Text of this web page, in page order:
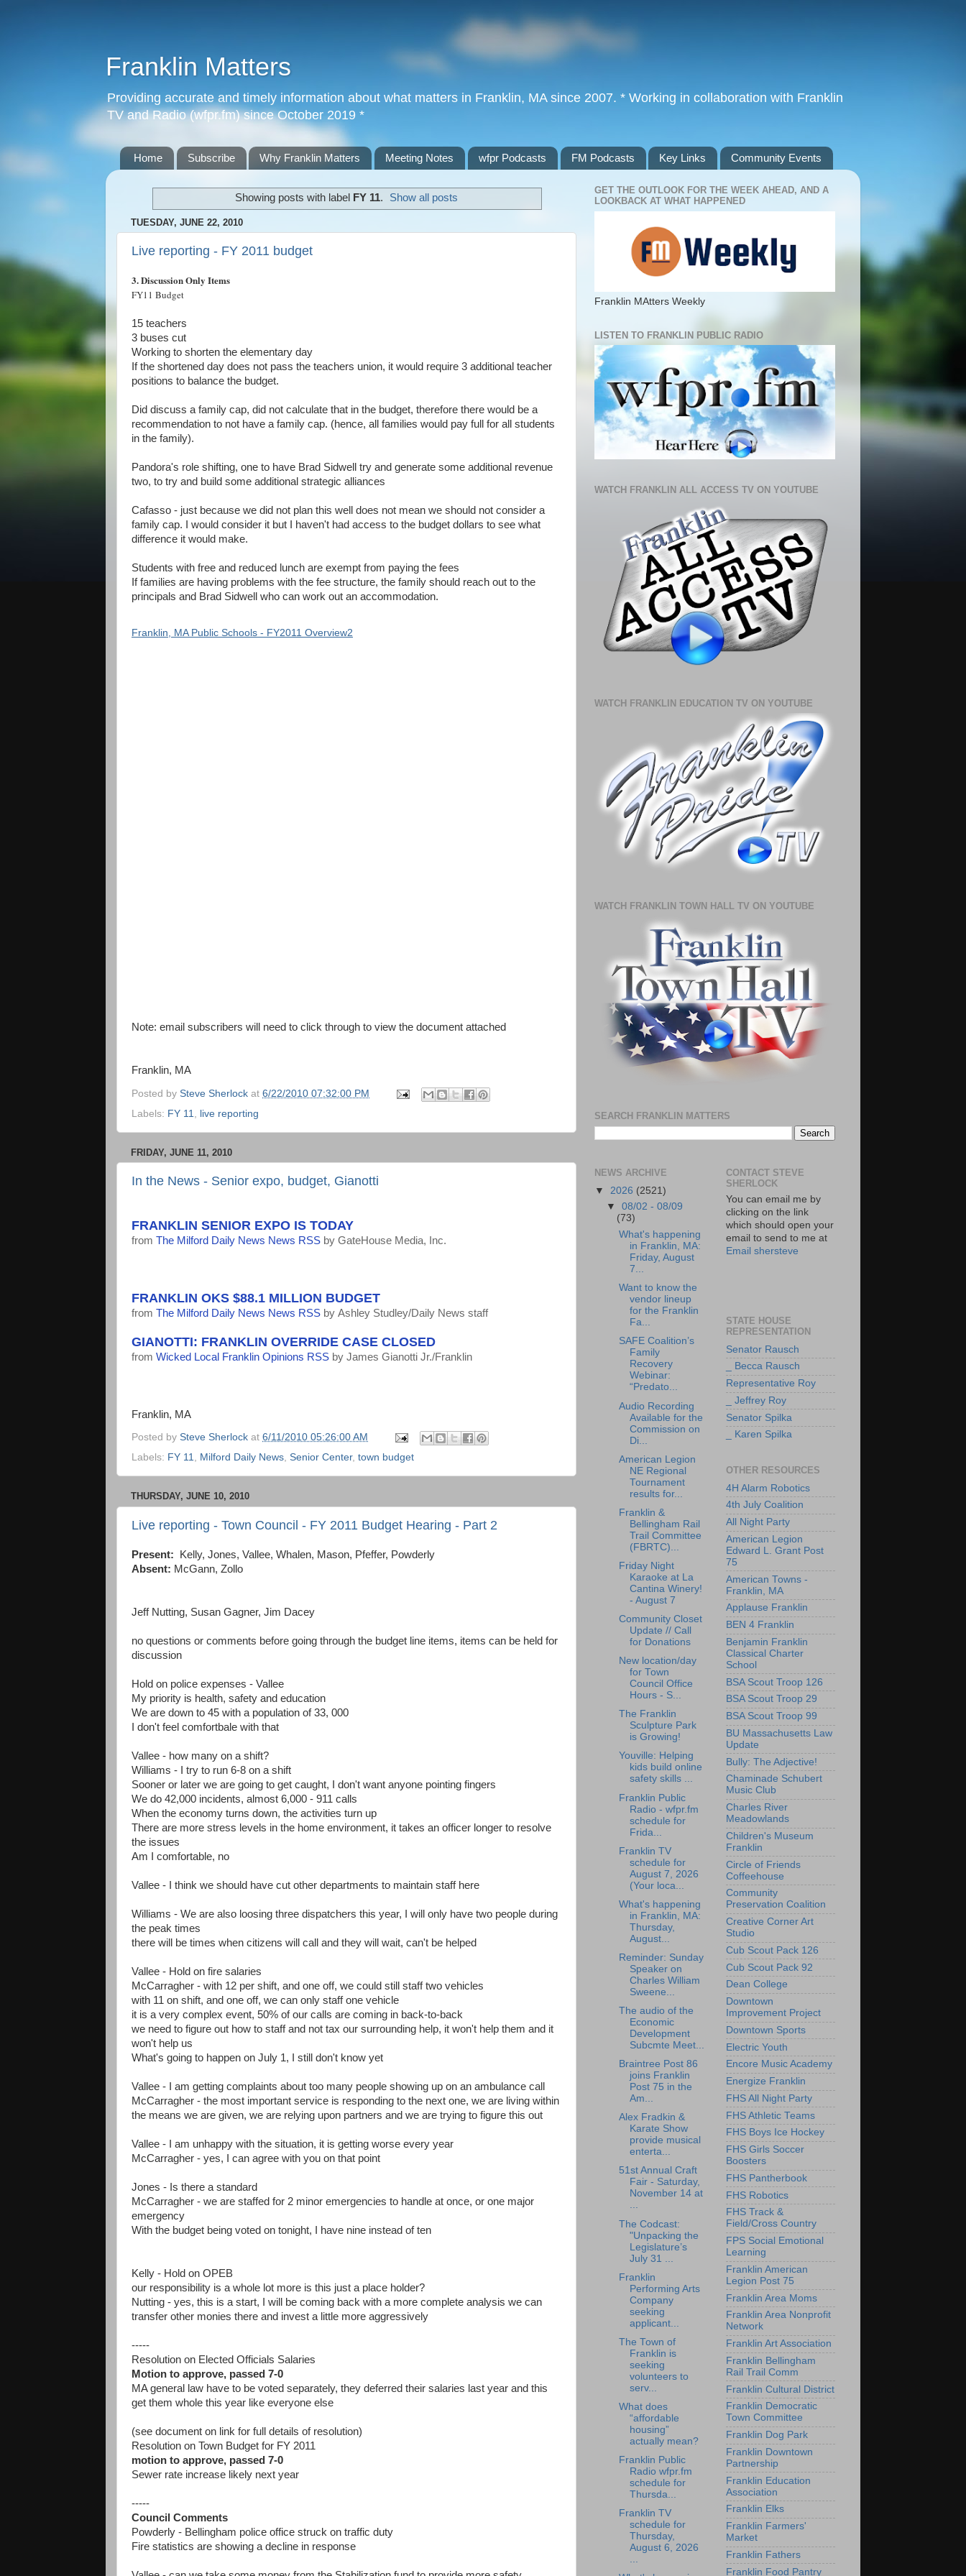
Franklin Matters
Providing accurate and timely information about what matters in Franklin, MA since 2007. * Working in collaboration with Franklin
TV and Radio (wfpr.fm) since October 2019 *
Home Subscribe Why Franklin Matters Meeting Notes wfpr Podcasts FM Podcasts Key Links Community Events
Showing posts with label FY 11. Show all posts
TUESDAY, JUNE 22, 2010
Live reporting - FY 2011 budget
3. Discussion Only Items
FY11 Budget
15 teachers
3 buses cut
Working to shorten the elementary day
If the shortened day does not pass the teachers union, it would require 3 additional teacher
positions to balance the budget.
Did discuss a family cap, did not calculate that in the budget, therefore there would be a
recommendation to not have a family cap. (hence, all families would pay full for all students
in the family).
Pandora's role shifting, one to have Brad Sidwell try and generate some additional revenue
two, to try and build some additional strategic alliances
Cafasso - just because we did not plan this well does not mean we should not consider a
family cap. I would consider it but I haven't had access to the budget dollars to see what
difference it would make.
Students with free and reduced lunch are exempt from paying the fees
If families are having problems with the fee structure, the family should reach out to the
principals and Brad Sidwell who can work out an accommodation.
Franklin, MA Public Schools - FY2011 Overview2
Note: email subscribers will need to click through to view the document attached
Franklin, MA
Posted by Steve Sherlock at 6/22/2010 07:32:00 PM
Labels: FY 11 live reporting
FRIDAY, JUNE 11, 2010
In the News - Senior expo, budget, Gianotti
FRANKLIN SENIOR EXPO IS TODAY
from The Milford Daily News News RSS by GateHouse Media, Inc.
FRANKLIN OKS $88.1 MILLION BUDGET
from The Milford Daily News News RSS by Ashley Studley/Daily News staff
GIANOTTI: FRANKLIN OVERRIDE CASE CLOSED
from Wicked Local Franklin Opinions RSS by James Gianotti Jr./Franklin
Franklin, MA
Posted by Steve Sherlock at 6/11/2010 05:26:00 AM
Labels: FY 11, Milford Daily News, Senior Center, town budget
THURSDAY, JUNE 10, 2010
Live reporting - Town Council - FY 2011 Budget Hearing - Part 2
Present: Kelly, Jones, Vallee, Whalen, Mason, Pfeffer, Powderly
Absent: McGann, Zollo
Jeff Nutting, Susan Gagner, Jim Dacey
no questions or comments before going through the budget line items, items can be held for
discussion
Hold on police expenses - Vallee
My priority is health, safety and education
We are down to 45 with a population of 33, 000
I don't feel comfortbale with that
Vallee - how many on a shift?
Williams - I try to run 6-8 on a shift
Sooner or later we are going to get caught, I don't want anyone pointing fingers
We do 42,000 incidents, almost 6,000 - 911 calls
When the economy turns down, the activities turn up
There are more stress levels in the home environment, it takes an officer longer to resolve
the issues
Am I comfortable, no
Vallee - I think we should have cut other departments to maintain staff here
Williams - We are also loosing three dispatchers this year, I will only have two people during
the peak times
there will be times when citizens will call and they will wait, can't be helped
Vallee - Hold on fire salaries
McCarragher - with 12 per shift, and one off, we could still staff two vehicles
with 11 on shift, and one off, we can only staff one vehicle
it is a very complex event, 50% of our calls are coming in back-to-back
we need to figure out how to staff and not tax our surrounding help, it won't help them and it
won't help us
What's going to happen on July 1, I still don't know yet
Vallee - I am getting complaints about too many people showing up on an ambulance call
McCarragher - the most important service is responding to the next one, we are living within
the means we are given, we are relying upon partners and we are trying to figure this out
Vallee - I am unhappy with the situation, it is getting worse every year
McCarragher - yes, I can agree with you on that point
Jones - Is there a standard
McCarragher - we are staffed for 2 minor emergencies to handle at once, or one major
emergency
With the budget being voted on tonight, I have nine instead of ten
Kelly - Hold on OPEB
our responsibility is a whole lot more is this just a place holder?
Nutting - yes, this is a start, I will be coming back with a more complete analysis we can
transfer other monies there and invest a little more aggressively
-----
Resolution on Elected Officials Salaries
Motion to approve, passed 7-0
MA general law have to be voted separately, they deferred their salaries last year and this
get them whole this year like everyone else
(see document on link for full details of resolution)
Resolution on Town Budget for FY 2011
motion to approve, passed 7-0
Sewer rate increase likely next year
-----
Council Comments
Powderly - Bellingham police office struck on traffic duty
Fire statistics are showing a decline in response
GET THE OUTLOOK FOR THE WEEK AHEAD, AND A
LOOKBACK AT WHAT HAPPENED
Franklin MAtters Weekly
LISTEN TO FRANKLIN PUBLIC RADIO
WATCH FRANKLIN ALL ACCESS TV ON YOUTUBE
WATCH FRANKLIN EDUCATION TV ON YOUTUBE
WATCH FRANKLIN TOWN HALL TV ON YOUTUBE
SEARCH FRANKLIN MATTERS
NEWS ARCHIVE
▼ 2026 (2521)
▼08/02 - 08/09
(73)
What's happening
in Franklin, MA:
Friday, August
7...
Want to know the
vendor lineup
for the Franklin
Fa...
SAFE Coalition’s
Family
Recovery
Webinar:
“Predato...
Audio Recording
Available for the
Commission on
Di...
American Legion
NE Regional
Tournament
results for...
Franklin &
Bellingham Rail
Trail Committee
(FBRTC)...
Friday Night
Karaoke at La
Cantina Winery!
- August 7
Community Closet
Update // Call
for Donations
New location/day
for Town
Council Office
Hours - S...
The Franklin
Sculpture Park
is Growing!
Youville: Helping
kids build online
safety skills ...
Franklin Public
Radio - wfpr.fm
schedule for
Frida...
Franklin TV
schedule for
August 7, 2026
(Your loca...
What's happening
in Franklin, MA:
Thursday,
August...
Reminder: Sunday
Speaker on
Charles William
Sweene...
The audio of the
Economic
Development
Subcmte Meet...
Braintree Post 86
joins Franklin
Post 75 in the
Am...
Alex Fradkin &
Karate Show
provide musical
enterta...
51st Annual Craft
Fair - Saturday,
November 14 at
...
The Codcast:
"Unpacking the
Legislature’s
July 31 ...
Franklin
Performing Arts
Company
seeking
applicant...
The Town of
Franklin is
seeking
volunteers to
serv...
What does
“affordable
housing”
actually mean?
Franklin Public
Radio wfpr.fm
schedule for
Thursda...
Franklin TV
schedule for
Thursday,
August 6, 2026
...
CONTACT STEVE
SHERLOCK
You can email me by
clicking on the link
which should open your
email to send to me at
Email shersteve
STATE HOUSE
REPRESENTATION
Senator Rausch
_ Becca Rausch
Representative Roy
_ Jeffrey Roy
Senator Spilka
_ Karen Spilka
OTHER RESOURCES
4H Alarm Robotics
4th July Coalition
All Night Party
American Legion
Edward L. Grant Post
75
American Towns -
Franklin, MA
Applause Franklin
BEN 4 Franklin
Benjamin Franklin
Classical Charter
School
BSA Scout Troop 126
BSA Scout Troop 29
BSA Scout Troop 99
BU Massachusetts Law
Update
Bully: The Adjective!
Chaminade Schubert
Music Club
Charles River
Meadowlands
Children's Museum
Franklin
Circle of Friends
Coffeehouse
Community
Preservation Coalition
Creative Corner Art
Studio
Cub Scout Pack 126
Cub Scout Pack 92
Dean College
Downtown
Improvement Project
Downtown Sports
Electric Youth
Encore Music Academy
Energize Franklin
FHS All Night Party
FHS Athletic Teams
FHS Boys Ice Hockey
FHS Girls Soccer
Boosters
FHS Pantherbook
FHS Robotics
FHS Track &
Field/Cross Country
FPS Social Emotional
Learning
Franklin American
Legion Post 75
Franklin Area Moms
Franklin Area Nonprofit
Network
Franklin Art Association
Franklin Bellingham
Rail Trail Comm
Franklin Cultural District
Franklin Democratic
Town Committee
Franklin Dog Park
Franklin Downtown
Partnership
Franklin Education
Association
Franklin Elks
Franklin Farmers'
Market
Franklin Fathers
Franklin Food Pantry